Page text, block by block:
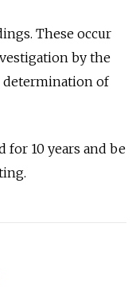
These occur
by the
determination of
for 10 years and be